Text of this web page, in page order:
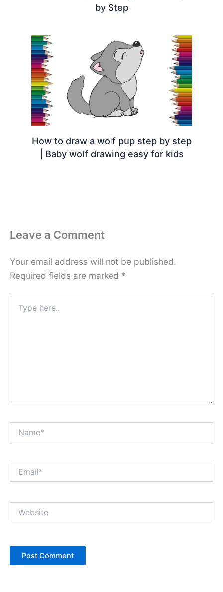
by Step
How to draw a wolf pup step by step
| Baby wolf drawing easy for kids
Leave a Comment
Your email address will not be published.
Required fields are marked *
here..